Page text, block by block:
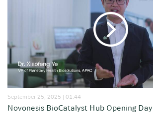
September 25, 2025 | 01:44
Novonesis BioCatalyst Hub Opening Day